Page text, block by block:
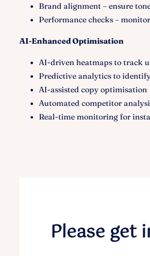
Brand alignment – ensure
Performance checks –
AI-Enhanced Optimisation
AI-driven heatmaps to track
Predictive analytics to
AI-assisted copy optimisation
Automated competitor
Real-time monitoring for
Please